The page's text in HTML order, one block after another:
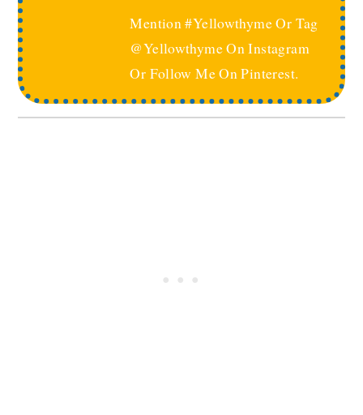
Mention #yellowthyme Or Tag
@yellowthyme On Instagram
Or Follow Me On Pinterest.